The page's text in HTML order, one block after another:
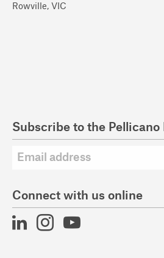
Rowville, VIC
Subscribe to the Pellicano
Connect with us online